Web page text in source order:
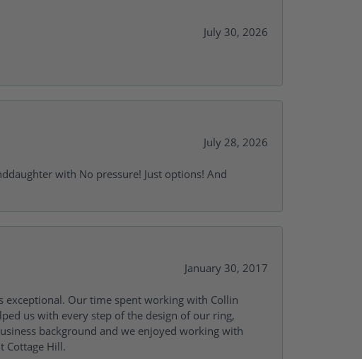
July 30, 2026
July 28, 2026
with No pressure! Just options! And
January 30, 2017
exceptional. Our time spent working with Collin
us with every step of the design of our ring,
background and we enjoyed working with
Cottage Hill.